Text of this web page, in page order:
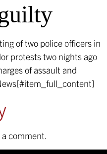
of two police officers in
protests two nights ago
of assault and
comment.